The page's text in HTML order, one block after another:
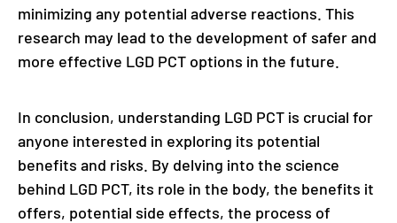
minimizing any potential adverse reactions. This
research may lead to the development of safer and
more effective LGD PCT options in the future.
In conclusion, understanding LGD PCT is crucial for
anyone interested in exploring its potential
benefits and risks. By delving into the science
behind LGD PCT, its role in the body, the benefits it
offers, potential side effects, the process of